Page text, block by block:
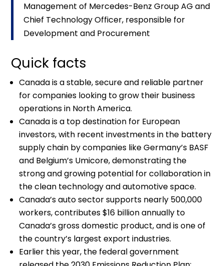
Management of Mercedes-Benz Group AG and
Chief Technology Officer, responsible for
Development and Procurement
Quick facts
Canada is a stable, secure and reliable partner
for companies looking to grow their business
operations in North America.
Canada is a top destination for European
investors, with recent investments in the battery
supply chain by companies like Germany’s BASF
and Belgium’s Umicore, demonstrating the
strong and growing potential for collaboration in
the clean technology and automotive space.
Canada’s auto sector supports nearly 500,000
workers, contributes $16 billion annually to
Canada’s gross domestic product, and is one of
the country’s largest export industries.
Earlier this year, the federal government